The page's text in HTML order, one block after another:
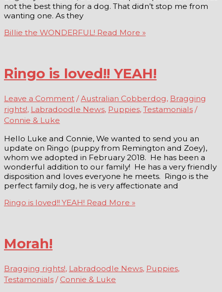
not the best thing for a dog. That didn’t stop me from
wanting one. As they
Billie the WONDERFUL! Read More »
Ringo is loved!! YEAH!
Leave a Comment /Australian Cobberdog, Bragging
rights!, Labradoodle News, Puppies, Testamonials /
Connie & Luke
Hello Luke and Connie, We wanted to send you an
update on Ringo (puppy from Remington and Zoey),
whom we adopted in February 2018. He has been a
wonderful addition to our family! He has a very friendly
disposition and loves everyone he meets. Ringo is the
perfect family dog, he is very affectionate and
Ringo is loved!! YEAH! Read More »
Morah!
Bragging rights!, Labradoodle News, Puppies,
Testamonials / Connie & Luke